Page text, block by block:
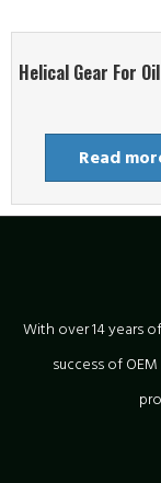
Helical Gear For
Read
With over 14 years
success of